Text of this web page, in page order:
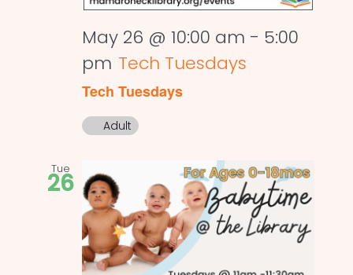
May 26 @ 10:00 am - 5:00
pm Tech Tuesdays
Tech Tuesdays
Adult
Tue
26